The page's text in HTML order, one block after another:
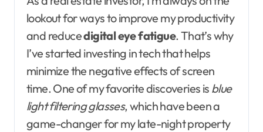
lookout for ways to improve my productivity
and reducedigital eye fatigue. That’s why
I’ve started investing in tech that helps
minimize the negative effects of screen
time. One of my favorite discoveries is blue
light filtering glasses, which have been a
game-changer for my late-night property